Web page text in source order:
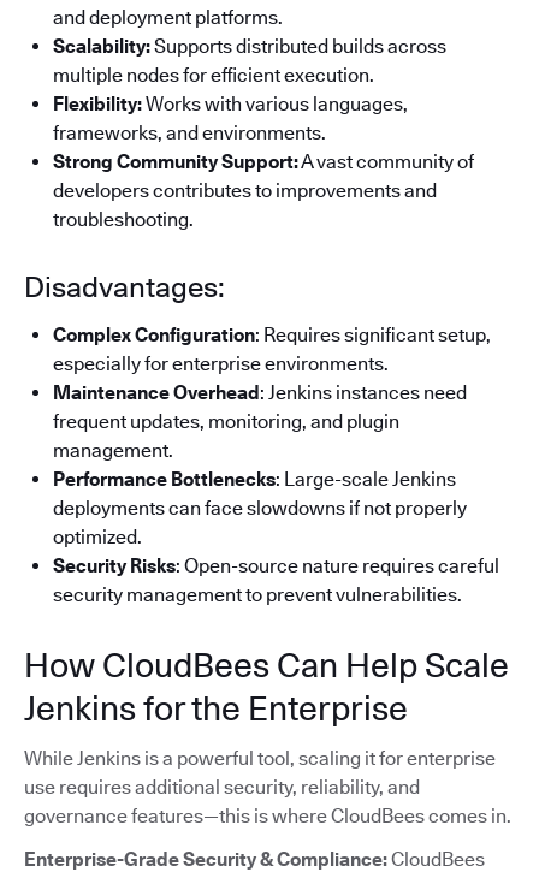
and deployment platforms.
Scalability:Supports distributed builds across
multiple nodes for efficient execution.
Flexibility:Works with various languages,
frameworks, and environments.
Strong Community Support:A vast community of
developers contributes to improvements and
troubleshooting.
Disadvantages:
Complex Configuration: Requires significant setup,
especially for enterprise environments.
Maintenance Overhead: Jenkins instances need
frequent updates, monitoring, and plugin
management.
Performance Bottlenecks: Large-scale Jenkins
deployments can face slowdowns if not properly
optimized.
Security Risks: Open-source nature requires careful
security management to prevent vulnerabilities.
How CloudBees Can Help Scale
Jenkins for the Enterprise
While Jenkins is a powerful tool, scaling it for enterprise
use requires additional security, reliability, and
governance features—this is where CloudBees comes in.
Enterprise-Grade Security & Compliance:CloudBees